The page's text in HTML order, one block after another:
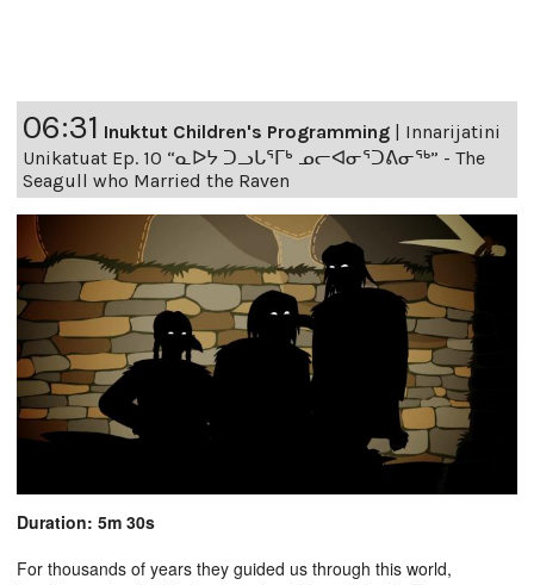
06:31 Inuktut Children's Programming | Innarijatini
Unikatuat Ep. 10 “ᓇᐅᔭ ᑐᓗᒐᕐᒥᒃ ᓄᓕᐊᓂᕐᑐᕕᓂᖅ” - The
Seagull who Married the Raven
Duration: 5m 30s
For thousands of years they guided us through this world,